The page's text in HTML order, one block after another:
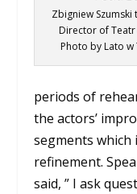
Zbigniew Szumski
Director of Teatr
Photo by Lato w
periods of
the actors’
segments
refinement.
said, ” I ask